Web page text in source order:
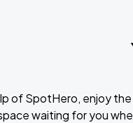
of SpotHero, enjoy
waiting for you